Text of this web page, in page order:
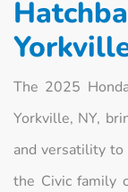
The 2025
Yorkville, NY,
and versatility
the Civic family